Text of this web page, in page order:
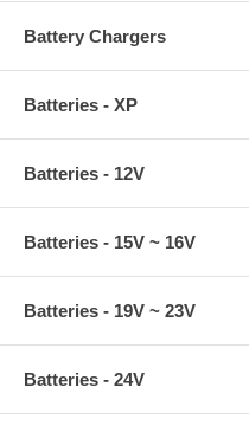
Battery Chargers
Batteries - XP
Batteries - 12V
Batteries - 15V ~ 16V
Batteries - 19V ~ 23V
Batteries - 24V